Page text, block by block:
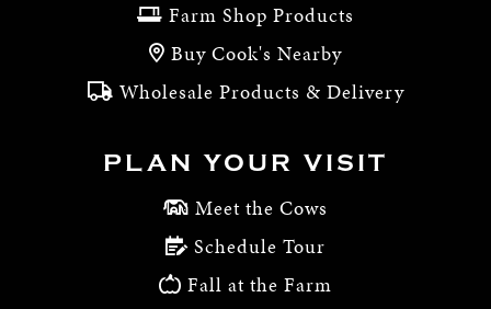
Farm Shop Products
Buy Cook's Nearby
Wholesale Products & Delivery
PLAN YOUR VISIT
Meet the Cows
Schedule Tour
Fall at the Farm